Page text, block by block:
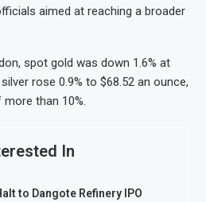
aimed at reaching a broader
spot gold was down 1.6% at
rose 0.9% to $68.52 an ounce,
than 10%.
In
to Dangote Refinery IPO